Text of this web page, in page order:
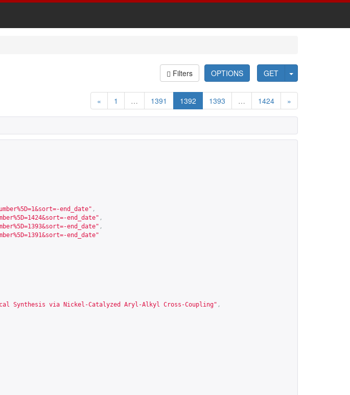
GET
OPTIONS
Filters
« 1 … 1391 1392 1393 … 1424 »
end_date" ,
end_date" ,
end_date" ,
end_date"
Synthesis via Nickel-Catalyzed Aryl-Alkyl Cross-Coupling" ,